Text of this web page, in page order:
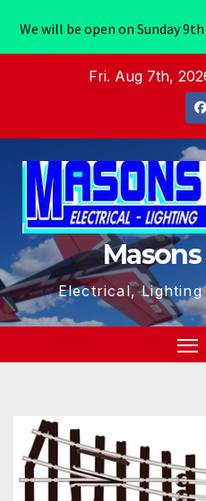
Fri. Aug 7th,
Electrical,
We will be open on Sunday